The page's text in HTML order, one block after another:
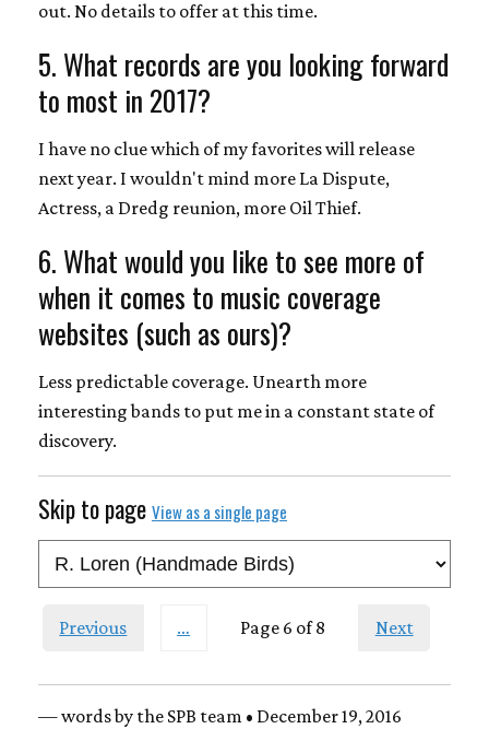
out. No details to offer at this time.
5. What records are you looking forward
to most in 2017?
I have no clue which of my favorites will release
next year. I wouldn't mind more La Dispute,
Actress, a Dredg reunion, more Oil Thief.
6. What would you like to see more of
when it comes to music coverage
websites (such as ours)?
Less predictable coverage. Unearth more
interesting bands to put me in a constant state of
discovery.
Skip to page View as a single page
Previous … Page 6 of 8 Next
— words by the SPB team • December 19, 2016